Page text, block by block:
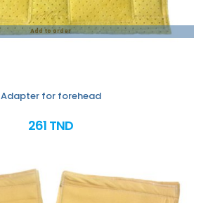
Add to order
Adapter for forehead
261 TND